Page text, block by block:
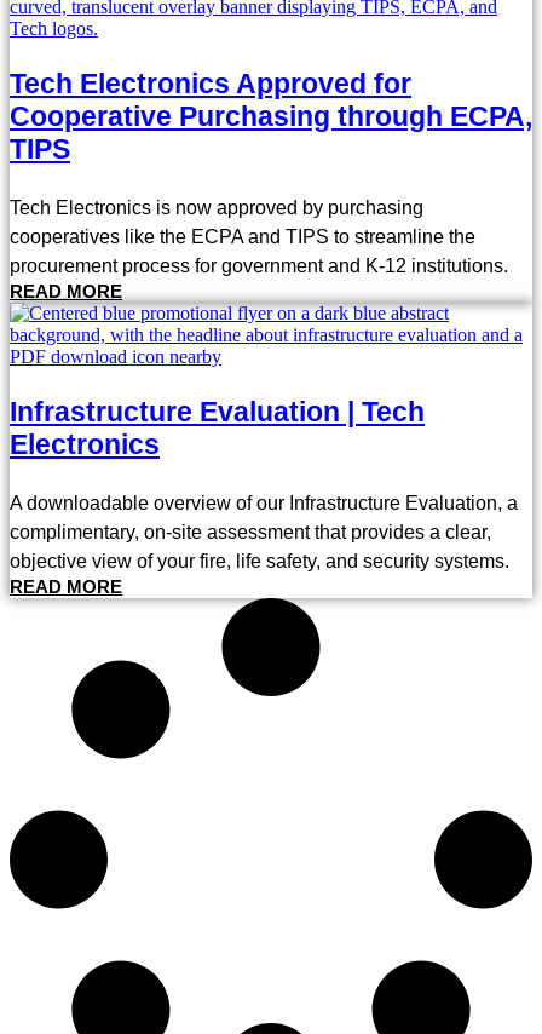
Tech Electronics Approved for
Cooperative Purchasing through ECPA,
TIPS
Tech Electronics is now approved by purchasing
cooperatives like the ECPA and TIPS to streamline the
procurement process for government and K-12 institutions.
READ MORE
Infrastructure Evaluation | Tech
Electronics
A downloadable overview of our Infrastructure Evaluation, a
complimentary, on-site assessment that provides a clear,
objective view of your fire, life safety, and security systems.
READ MORE